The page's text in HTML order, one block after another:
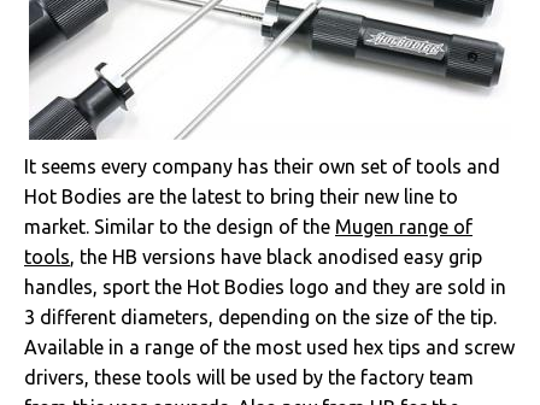
It seems every company has their own set of tools and
Hot Bodies are the latest to bring their new line to
market. Similar to the design of the Mugen range of
tools, the HB versions have black anodised easy grip
handles, sport the Hot Bodies logo and they are sold in
3 different diameters, depending on the size of the tip.
Available in a range of the most used hex tips and screw
drivers, these tools will be used by the factory team